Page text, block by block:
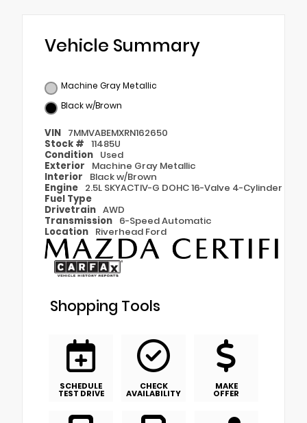
Vehicle Summary
Machine Gray Metallic
Black w/Brown
VIN 7MMVABEMXRN162650
Stock # 11485U
Condition Used
Exterior
Machine Gray Metallic
Interior
Black w/Brown
Engine 2.5L SKYACTIV-G DOHC 16-Valve 4-Cylinder
Fuel Type
Drivetrain AWD
Transmission 6-Speed Automatic
Location Riverhead Ford
Shopping Tools
SCHEDULE
TEST DRIVE
CHECK
AVAILABILITY
MAKE
OFFER